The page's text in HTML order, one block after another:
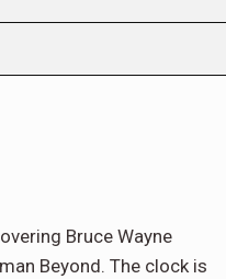
Bruce Wayne
Beyond. The clock is